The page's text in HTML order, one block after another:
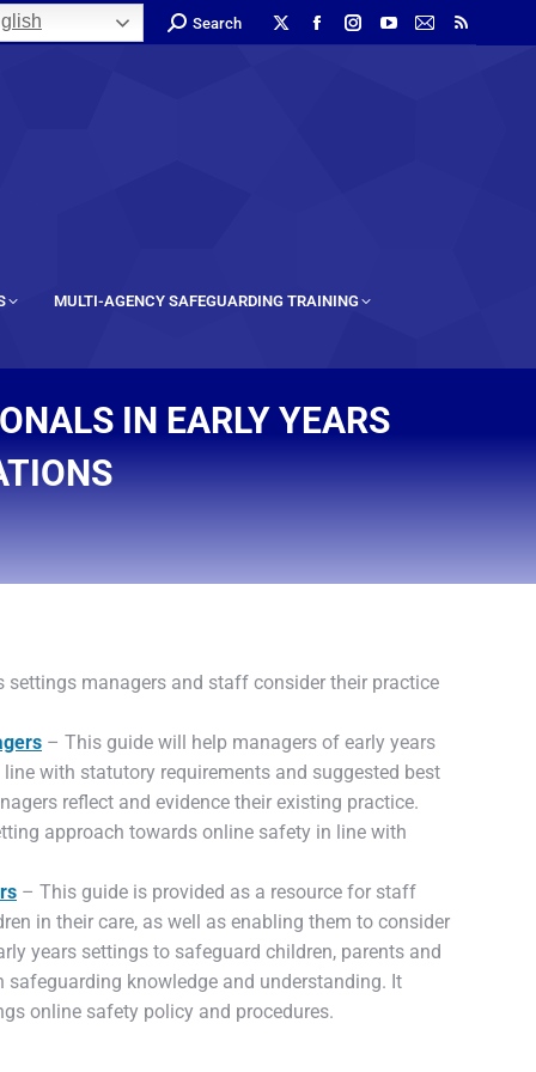
Search
MULTI-AGENCY SAFEGUARDING TRAINING
IN EARLY YEARS
settings managers and staff consider their practice
– This guide will help managers of early years
with statutory requirements and suggested best
reflect and evidence their existing practice.
approach towards online safety in line with
– This guide is provided as a resource for staff
in their care, as well as enabling them to consider
years settings to safeguard children, parents and
knowledge and understanding. It
online safety policy and procedures.